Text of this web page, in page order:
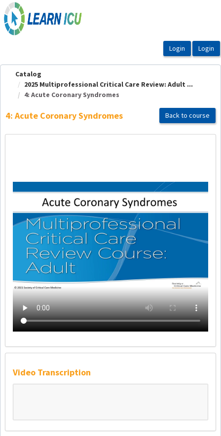
OasisLMS
Catalog
2025 Multiprofessional Critical Care Review: Adult ...
4: Acute Coronary Syndromes
4: Acute Coronary Syndromes Back to course
Video Transcription